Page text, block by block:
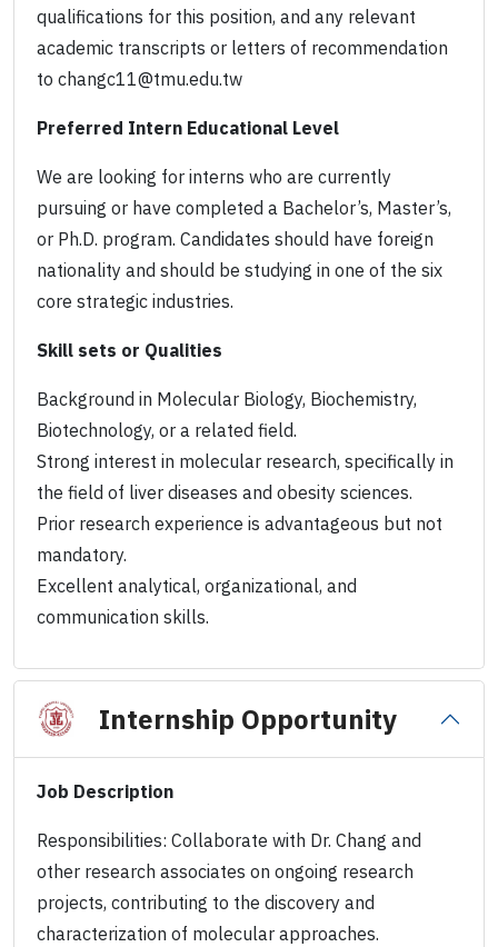
qualifications for this position, and any relevant
academic transcripts or letters of recommendation
to changc11@tmu.edu.tw
Preferred Intern Educational Level
We are looking for interns who are currently
pursuing or have completed a Bachelor’s, Master’s,
or Ph.D. program. Candidates should have foreign
nationality and should be studying in one of the six
core strategic industries.
Skill sets or Qualities
Background in Molecular Biology, Biochemistry,
Biotechnology, or a related field.
Strong interest in molecular research, specifically in
the field of liver diseases and obesity sciences.
Prior research experience is advantageous but not
mandatory.
Excellent analytical, organizational, and
communication skills.
Internship Opportunity
Job Description
Responsibilities: Collaborate with Dr. Chang and
other research associates on ongoing research
projects, contributing to the discovery and
characterization of molecular approaches.